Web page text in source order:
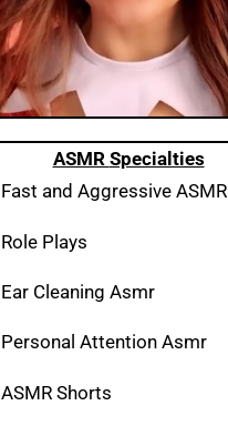
ASMR Specialties
Fast and Aggressive ASMR
Role Plays
Ear Cleaning Asmr
Personal Attention Asmr
ASMR Shorts